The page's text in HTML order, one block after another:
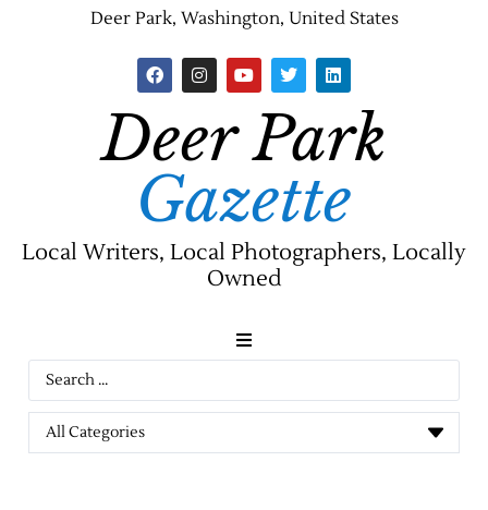
Deer Park, Washington, United States
Deer Park
Gazette
Local Writers, Local Photographers, Locally
Owned
News